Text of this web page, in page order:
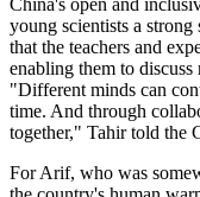
young scientists a
that the teachers and
enabling them to
"Different minds can
time. And through
together," Tahir told the
For Arif, who was